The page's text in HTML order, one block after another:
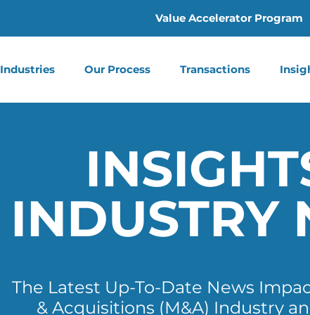
Value Accelerator Program
Industries Our Process Transactions
INDUSTRY
The Latest Up-To-Date News
& Acquisitions (M&A) Industry